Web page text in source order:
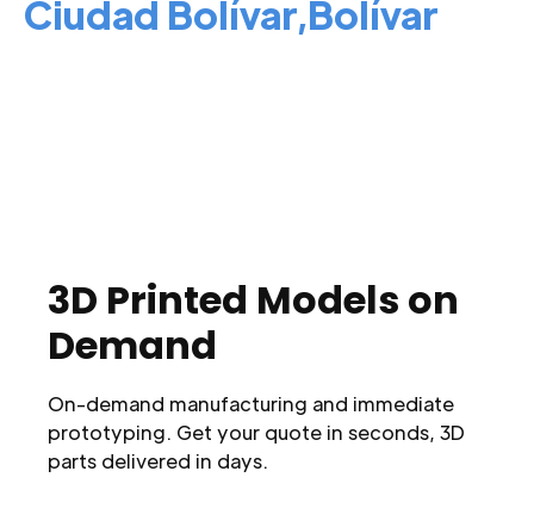
Ciudad Bolívar,Bolívar
3D Printed Models on
Demand
On-demand manufacturing and immediate
prototyping. Get your quote in seconds, 3D
parts delivered in days.